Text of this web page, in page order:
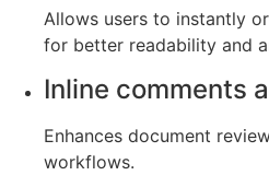
Allows users to instantly
for better readability and
Inline comments
Enhances document
workflows.